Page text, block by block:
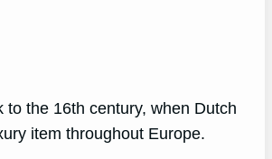
the 16th century, when Dutch
item throughout Europe.